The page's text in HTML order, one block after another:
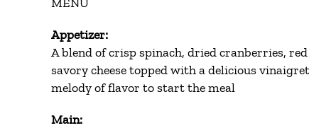
Appetizer:
A blend of crisp spinach, dried cranberries,
savory cheese topped with a delicious
melody of flavor to start the meal
Main: